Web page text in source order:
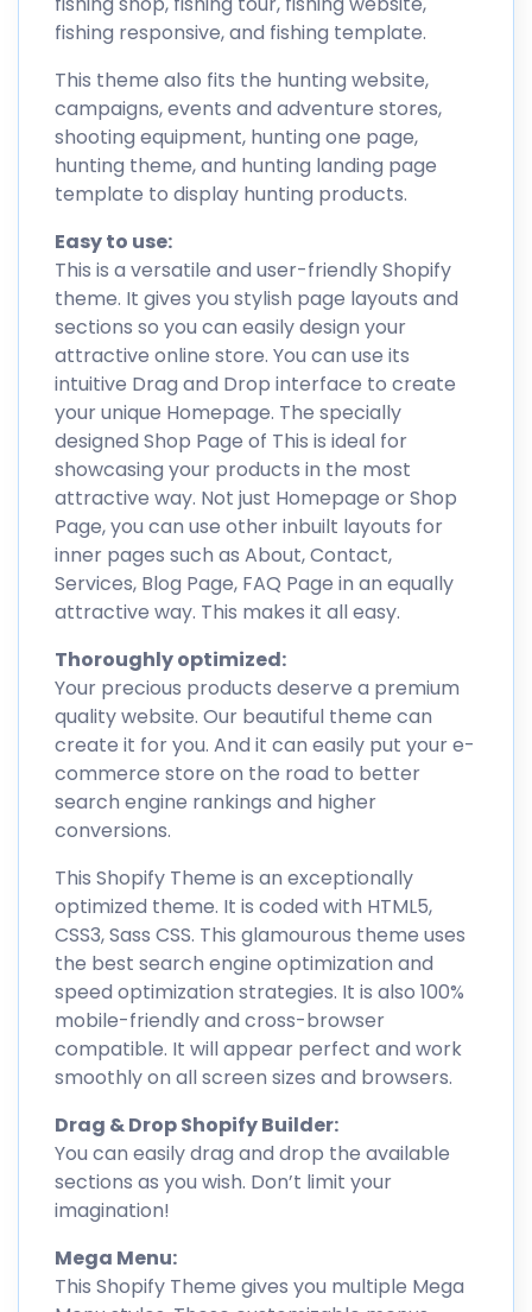
fishing responsive, and fishing template.
This theme also fits the hunting website,
campaigns, events and adventure stores,
shooting equipment, hunting one page,
hunting theme, and hunting landing page
template to display hunting products.
Easy to use:
This is a versatile and user-friendly Shopify
theme. It gives you stylish page layouts and
sections so you can easily design your
attractive online store. You can use its
intuitive Drag and Drop interface to create
your unique Homepage. The specially
designed Shop Page of This is ideal for
showcasing your products in the most
attractive way. Not just Homepage or Shop
Page, you can use other inbuilt layouts for
inner pages such as About, Contact,
Services, Blog Page, FAQ Page in an equally
attractive way. This makes it all easy.
Thoroughly optimized:
Your precious products deserve a premium
quality website. Our beautiful theme can
create it for you. And it can easily put your e-
commerce store on the road to better
search engine rankings and higher
conversions.
This Shopify Theme is an exceptionally
optimized theme. It is coded with HTML5,
CSS3, Sass CSS. This glamourous theme uses
the best search engine optimization and
speed optimization strategies. It is also 100%
mobile-friendly and cross-browser
compatible. It will appear perfect and work
smoothly on all screen sizes and browsers.
Drag & Drop Shopify Builder:
You can easily drag and drop the available
sections as you wish. Don’t limit your
imagination!
Mega Menu:
This Shopify Theme gives you multiple Mega